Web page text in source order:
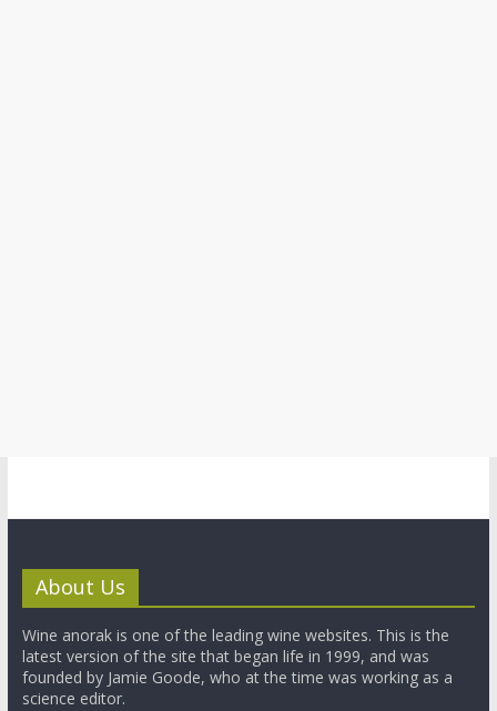
About Us
Wine anorak is one of the leading wine websites. This is the
latest version of the site that began life in 1999, and was
founded by Jamie Goode, who at the time was working as a
science editor.